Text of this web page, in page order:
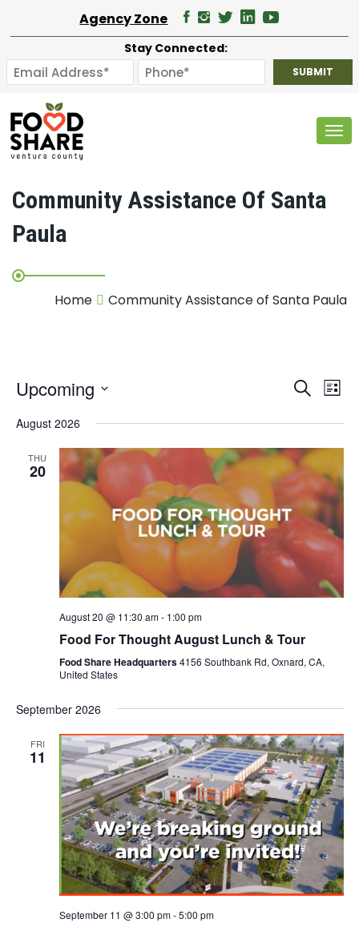
Agency Zone
Stay Connected:
Community Assistance Of Santa
Paula
Home Community Assistance of Santa Paula
and
Search
List
Upcoming
date.
August 2026
THU
20
August 20 @ 11:30 am- 1:00 pm
Food For Thought August Lunch & Tour
Food Share Headquarters4156 Southbank Rd, Oxnard, CA,
United States
September 2026
FRI
11
September 11 @ 3:00 pm-5:00 pm